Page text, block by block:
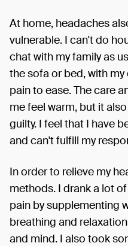
At home, headaches
vulnerable. I can't do
chat with my family as
the sofa or bed, with
pain to ease. The care
me feel warm, but it
guilty. I feel that I have
and can't fulfill my
In order to relieve my
methods. I drank a lot
pain by supplementing
breathing and
and mind. I also took